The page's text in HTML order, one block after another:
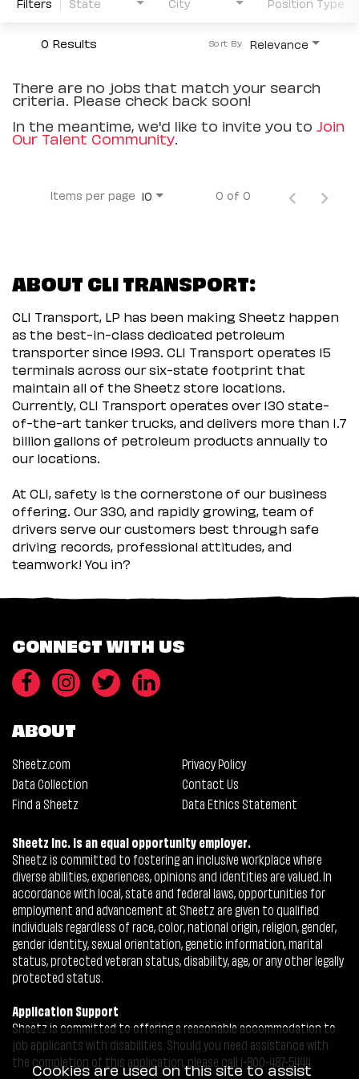
0 Results Relevance
Sort By
There are no jobs that match your search
criteria. Please check back soon!
In the meantime, we'd like to invite you to Join
Our Talent Community.
Items per page 10 0 of 0
ABOUT CLI TRANSPORT:
CLI Transport, LP has been making Sheetz happen
as the best-in-class dedicated petroleum
transporter since 1993. CLI Transport operates 15
terminals across our six-state footprint that
maintain all of the Sheetz store locations.
Currently, CLI Transport operates over 130 state-
of-the-art tanker trucks, and delivers more than 1.7
billion gallons of petroleum products annually to
our locations.
At CLI, safety is the cornerstone of our business
offering. Our 330, and rapidly growing, team of
drivers serve our customers best through safe
driving records, professional attitudes, and
teamwork! You in?
CONNECT WITH US
ABOUT
Sheetz.com
Privacy Policy
Data Collection
Contact Us
Find a Sheetz
Data Ethics Statement
Sheetz Inc. is an equal opportunity employer.
Sheetz is committed to fostering an inclusive workplace where
diverse abilities, experiences, opinions and identities are valued. In
accordance with local, state and federal laws, opportunities for
employment and advancement at Sheetz are given to qualified
individuals regardless of race, color, national origin, religion, gender,
gender identity, sexual orientation, genetic information, marital
status, protected veteran status, disability, age, or any other legally
protected status.
Application Support
Sheetz is committed to offering a reasonable accommodation to
job applicants with disabilities. Should you need assistance with
the completion of this application, please call 1-800-487-5444.
Cookies are used on this site to assist